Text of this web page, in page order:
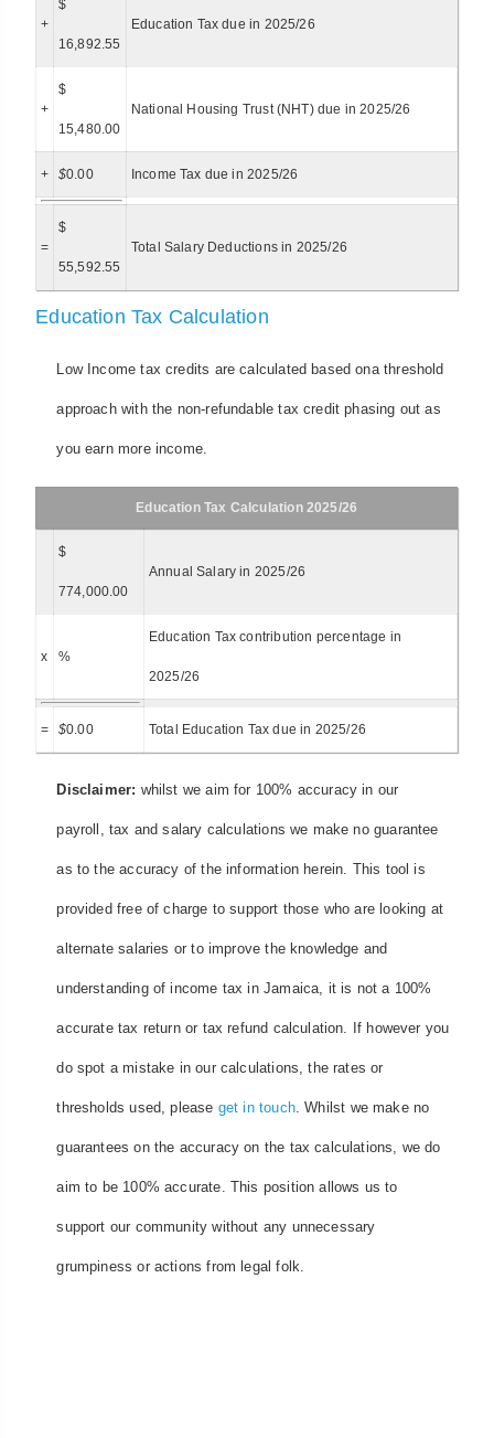
+
$
16,892.55
Education Tax due in 2025/26
+
$
15,480.00
National Housing Trust (NHT) due in 2025/26
+ $0.00 Income Tax due in 2025/26
=
$
55,592.55
Total Salary Deductions in 2025/26
Education Tax Calculation
Low Income tax credits are calculated based ona threshold
approach with the non-refundable tax credit phasing out as
you earn more income.
Education Tax Calculation 2025/26
$
774,000.00
Annual Salary in 2025/26
x %
Education Tax contribution percentage in
2025/26
= $0.00 Total Education Tax due in 2025/26
Disclaimer: whilst we aim for 100% accuracy in our
payroll, tax and salary calculations we make no guarantee
as to the accuracy of the information herein. This tool is
provided free of charge to support those who are looking at
alternate salaries or to improve the knowledge and
understanding of income tax in Jamaica, it is not a 100%
accurate tax return or tax refund calculation. If however you
do spot a mistake in our calculations, the rates or
thresholds used, please get in touch. Whilst we make no
guarantees on the accuracy on the tax calculations, we do
aim to be 100% accurate. This position allows us to
support our community without any unnecessary
grumpiness or actions from legal folk.